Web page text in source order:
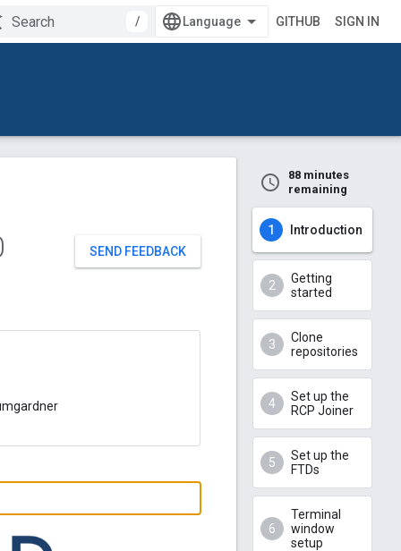
/ GITHUB SIGN IN
88 minutes
remaining
Introduction
Getting
started
Clone
repositories
Set up the
RCP Joiner
Set up the
FTDs
Terminal
window
setup
SEND FEEDBACK